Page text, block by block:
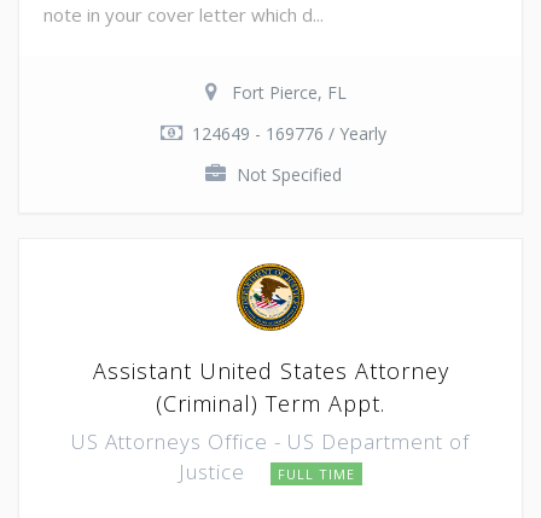
note in your cover letter which d...
Fort Pierce, FL
124649 - 169776 / Yearly
Not Specified
Assistant United States Attorney
(Criminal) Term Appt.
US Attorneys Office - US Department of
Justice
FULL TIME